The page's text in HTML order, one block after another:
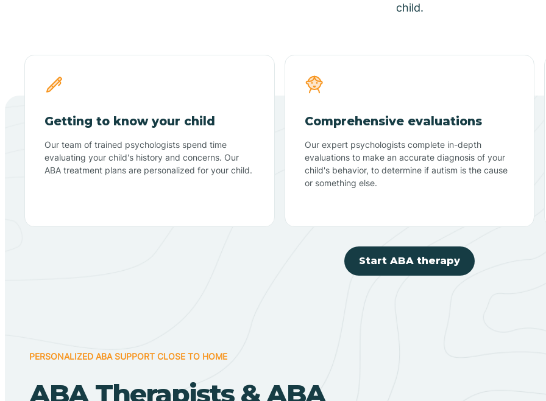
child.
Getting to know your child
Our team of trained psychologists spend time
evaluating your child's history and concerns. Our
ABA treatment plans are personalized for your child.
Comprehensive evaluations
Our expert psychologists complete in-depth
evaluations to make an accurate diagnosis of your
child's behavior, to determine if autism is the cause
or something else.
Start ABA therapy
PERSONALIZED ABA SUPPORT CLOSE TO HOME
ABA Therapists & ABA